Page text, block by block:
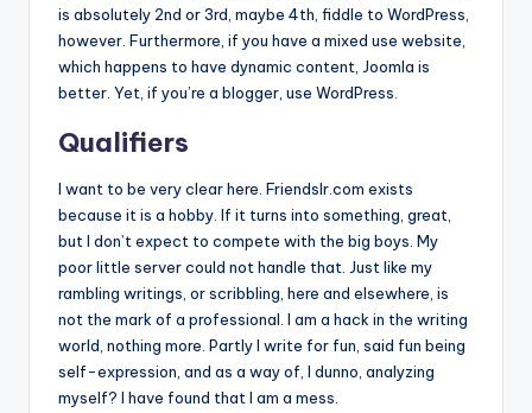
is absolutely 2nd or 3rd, maybe 4th, fiddle to WordPress,
however. Furthermore, if you have a mixed use website,
which happens to have dynamic content, Joomla is
better. Yet, if you’re a blogger, use WordPress.
Qualifiers
I want to be very clear here. Friendslr.com exists
because it is a hobby. If it turns into something, great,
but I don’t expect to compete with the big boys. My
poor little server could not handle that. Just like my
rambling writings, or scribbling, here and elsewhere, is
not the mark of a professional. I am a hack in the writing
world, nothing more. Partly I write for fun, said fun being
self-expression, and as a way of, I dunno, analyzing
myself? I have found that I am a mess.